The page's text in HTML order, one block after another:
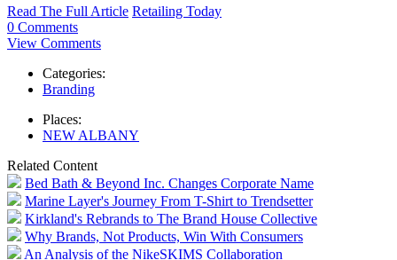
Read The Full Article Retailing Today
0 Comments
View Comments
Categories:
Branding
Places:
NEW ALBANY
Related Content
Bed Bath & Beyond Inc. Changes Corporate Name
Marine Layer's Journey From T-Shirt to Trendsetter
Kirkland's Rebrands to The Brand House Collective
Why Brands, Not Products, Win With Consumers
An Analysis of the NikeSKIMS Collaboration